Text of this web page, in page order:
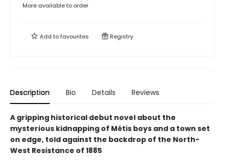
More available to order
Add tofavourites Registry
Description Bio Details Reviews
A gripping historical debut novel about the
mysterious kidnapping of Métis boys and a town set
on edge, told against the backdrop of the North-
West Resistance of 1885